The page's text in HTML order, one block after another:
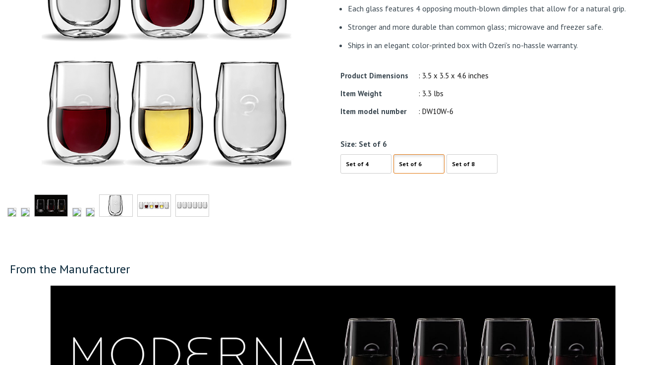
Each glass features 4 opposing mouth-blown dimples that allow for a natural grip.
Stronger and more durable than common glass; microwave and freezer safe.
Ships in an elegant color-printed box with Ozeri’s no-hassle warranty.
Product Dimensions
: 3.5 x 3.5 x 4.6 inches
Item Weight
: 3.3 lbs
Item model number
: DW10W-6
Size: Set of 6
Set of 4 Set of 6 Set of 8
From the Manufacturer